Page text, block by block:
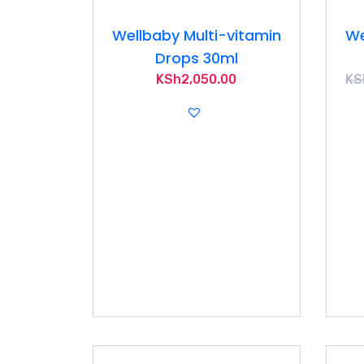
Wellbaby Multi-vitamin
Drops 30ml
KSh2,050.00